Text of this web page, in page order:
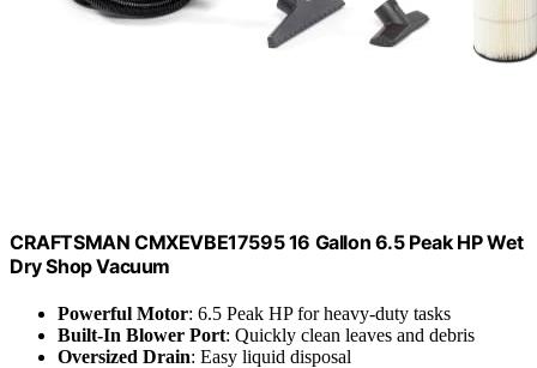
CRAFTSMAN CMXEVBE17595 16 Gallon 6.5 Peak HP Wet
Dry Shop Vacuum
Powerful Motor: 6.5 Peak HP for heavy-duty tasks
Built-In Blower Port: Quickly clean leaves and debris
Oversized Drain: Easy liquid disposal